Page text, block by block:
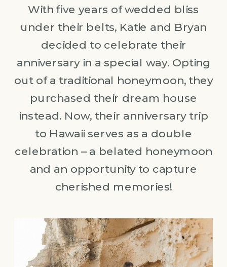
With five years of wedded bliss
under their belts, Katie and Bryan
decided to celebrate their
anniversary in a special way. Opting
out of a traditional honeymoon, they
purchased their dream house
instead. Now, their anniversary trip
to Hawaii serves as a double
celebration – a belated honeymoon
and an opportunity to capture
cherished memories!